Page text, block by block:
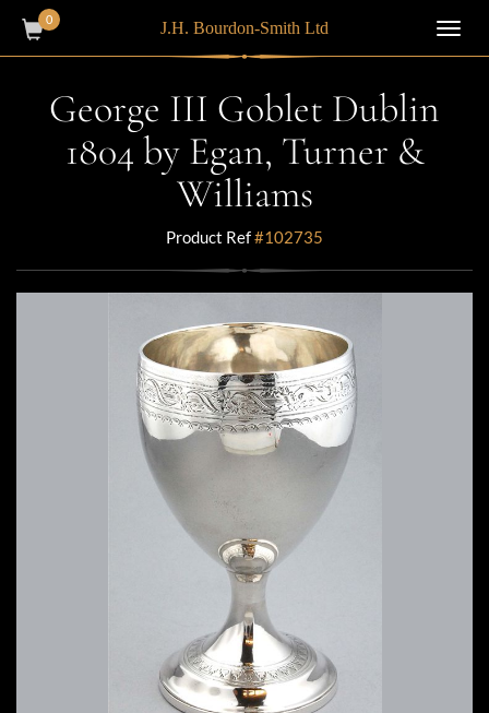
0 J.H. Bourdon-Smith Ltd
George III Goblet Dublin
1804 by Egan, Turner &
Williams
Product Ref#102735